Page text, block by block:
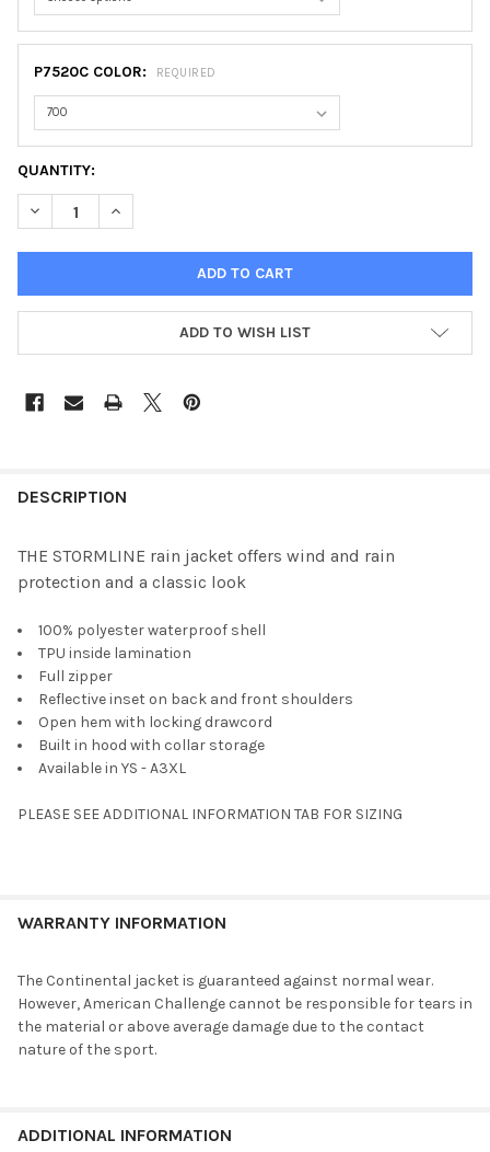
P7520C COLOR: REQUIRED
CURRENT
STOCK:
QUANTITY:
DECREASE QUANTITY OF STORMLINE RAIN JACKET
INCREASE QUANTITY OF STORMLINE RAIN JACKET
ADD TO WISH LIST
BOUGHT
ADD
SELECTED
DESCRIPTION
THE STORMLINE rain jacket offers wind and rain
protection and a classic look
100% polyester waterproof shell
TPU inside lamination
Full zipper
Reflective inset on back and front shoulders
Open hem with locking drawcord
Built in hood with collar storage
Available in YS - A3XL
PLEASE SEE ADDITIONAL INFORMATION TAB FOR SIZING
WARRANTY INFORMATION
The Continental jacket is guaranteed against normal wear.
However, American Challenge cannot be responsible for tears in
the material or above average damage due to the contact
nature of the sport.
ADDITIONAL INFORMATION